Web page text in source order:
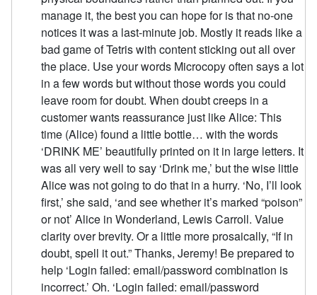
manage it, the best you can hope for is that no-one
notices it was a last-minute job. Mostly it reads like a
bad game of Tetris with content sticking out all over
the place. Use your words Microcopy often says a lot
in a few words but without those words you could
leave room for doubt. When doubt creeps in a
customer wants reassurance just like Alice: This
time (Alice) found a little bottle… with the words
‘DRINK ME’ beautifully printed on it in large letters. It
was all very well to say ‘Drink me,’ but the wise little
Alice was not going to do that in a hurry. ‘No, I’ll look
first,’ she said, ‘and see whether it’s marked “poison”
or not’ Alice in Wonderland, Lewis Carroll. Value
clarity over brevity. Or a little more prosaically, “If in
doubt, spell it out.” Thanks, Jeremy! Be prepared to
help ‘Login failed: email/password combination is
incorrect.’ Oh. ‘Login failed: email/password